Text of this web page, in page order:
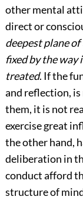
other mental
direct or
deepest plane
fixed by the way
treated. If the
and reflection,
them, it is not
exercise great
the other hand,
deliberation in
conduct afford
structure of